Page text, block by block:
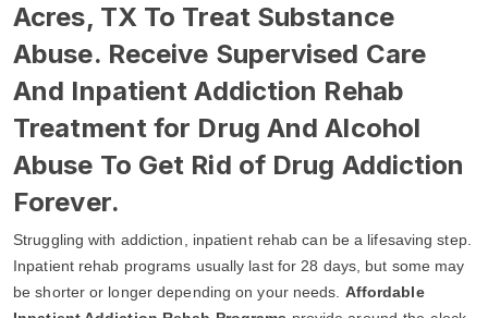
Acres, TX To Treat Substance
Abuse. Receive Supervised Care
And Inpatient Addiction Rehab
Treatment for Drug And Alcohol
Abuse To Get Rid of Drug Addiction
Forever.
Struggling with addiction, inpatient rehab can be a lifesaving step.
Inpatient rehab programs usually last for 28 days, but some may
be shorter or longer depending on your needs. Affordable